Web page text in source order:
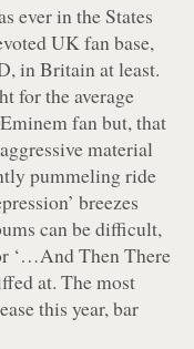
ever in the States
UK fan base,
in Britain at least.
for the average
fan but, that
material
pummeling ride
breezes
can be difficult,
‘…And Then There
at. The most
this year, bar